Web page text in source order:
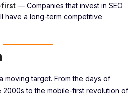
first — Companies that invest in SEO
have a long-term competitive
moving target. From the days of
2000s to the mobile-first revolution of